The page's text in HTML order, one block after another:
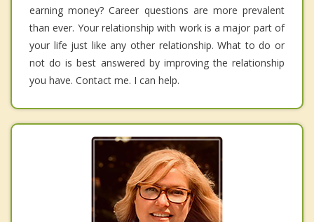
earning money? Career questions are more prevalent
than ever. Your relationship with work is a major part of
your life just like any other relationship. What to do or
not do is best answered by improving the relationship
you have. Contact me. I can help.